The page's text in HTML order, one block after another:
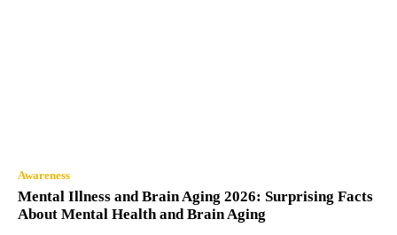
Awareness
Mental Illness and Brain Aging 2026: Surprising Facts
About Mental Health and Brain Aging